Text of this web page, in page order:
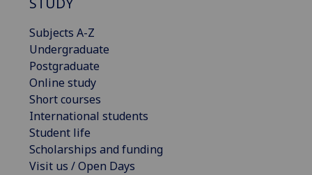
Subjects A-Z
Undergraduate
Postgraduate
Online study
Short courses
International students
Student life
Scholarships and funding
Visit us / Open Days